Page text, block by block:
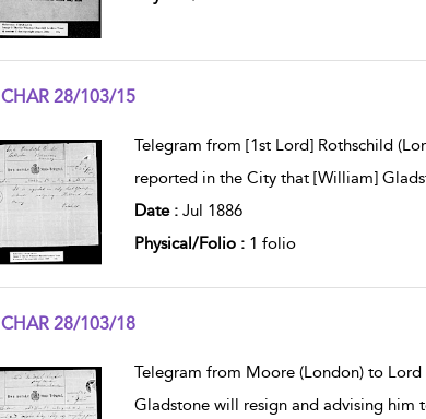
CHAR 28/103/15
Telegram from [1st Lord] Rothschild
reported in the City that [William]
Date : Jul 1886
Physical/Folio : 1 folio
CHAR 28/103/18
Telegram from Moore (London) to
Gladstone will resign and advising him